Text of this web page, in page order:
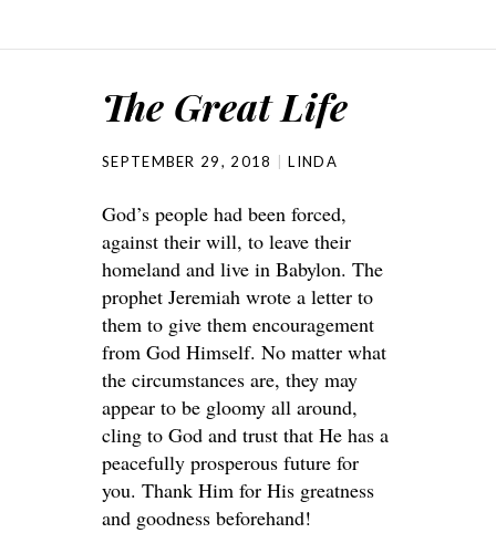
The Great Life
SEPTEMBER 29, 2018 LINDA
God’s people had been forced,
against their will, to leave their
homeland and live in Babylon. The
prophet Jeremiah wrote a letter to
them to give them encouragement
from God Himself. No matter what
the circumstances are, they may
appear to be gloomy all around,
cling to God and trust that He has a
peacefully prosperous future for
you. Thank Him for His greatness
and goodness beforehand!